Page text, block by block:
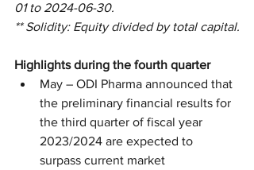
01 to 2024-06-30.
** Solidity: Equity divided by total capital.
Highlights during the fourth quarter
May – ODI Pharma announced that
the preliminary financial results for
the third quarter of fiscal year
2023/2024 are expected to
surpass current market